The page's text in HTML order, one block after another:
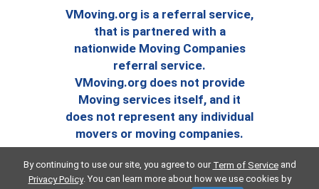
VMoving.org is a referral service,
that is partnered with a
nationwide Moving Companies
referral service.
VMoving.org does not provide
Moving services itself, and it
does not represent any individual
movers or moving companies.
By continuing to use our site, you agree to our Term of Serviceand
Privacy Policy. You can learn more about how we use cookies by